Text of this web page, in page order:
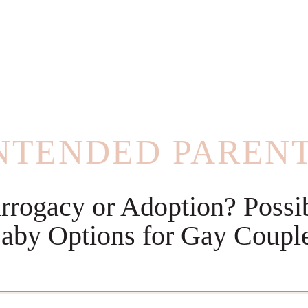
or Adoption?
Options for Gay